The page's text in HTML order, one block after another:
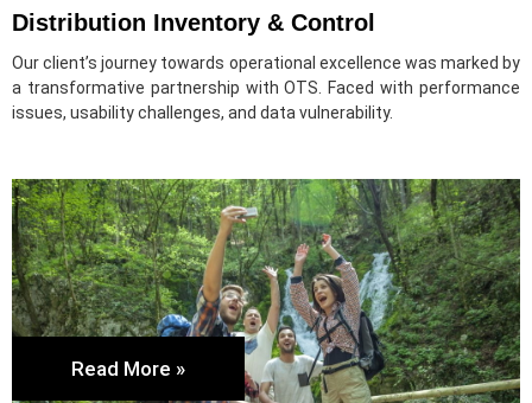
Distribution Inventory & Control
Our client’s journey towards operational excellence was marked by
a transformative partnership with OTS. Faced with performance
issues, usability challenges, and data vulnerability.
Read More »